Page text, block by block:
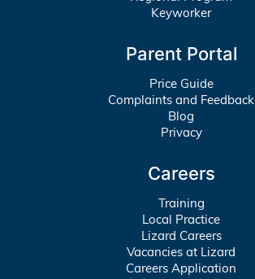
Keyworker
Parent Portal
Price Guide
Complaints and Feedback
Blog
Privacy
Careers
Training
Local Practice
Lizard Careers
Vacancies at Lizard
Careers Application